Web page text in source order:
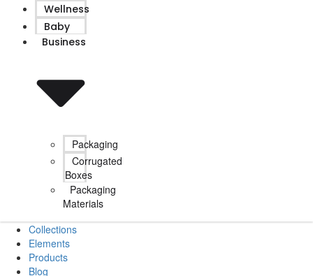
Wellness
Baby
Business
Packaging
Corrugated
Boxes
Packaging
Materials
Collections
Elements
Products
Blog